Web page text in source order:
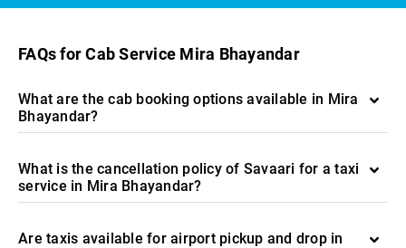
FAQs for Cab Service Mira Bhayandar
What are the cab booking options available in Mira
Bhayandar?
What is the cancellation policy of Savaari for a taxi
service in Mira Bhayandar?
Are taxis available for airport pickup and drop in